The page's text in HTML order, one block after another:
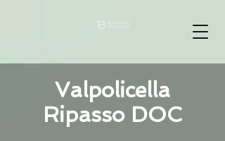
Valpolicella
Ripasso DOC